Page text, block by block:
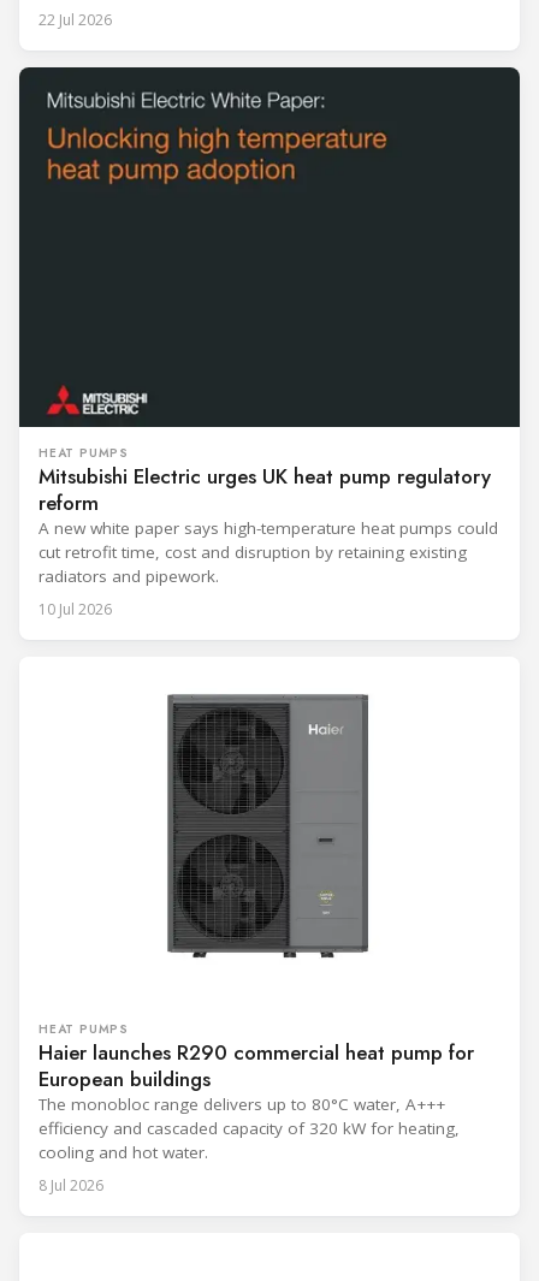
22 Jul 2026
HEAT PUMPS
Mitsubishi Electric urges UK heat pump regulatory
reform
A new white paper says high-temperature heat pumps could
cut retrofit time, cost and disruption by retaining existing
radiators and pipework.
10 Jul 2026
HEAT PUMPS
Haier launches R290 commercial heat pump for
European buildings
The monobloc range delivers up to 80°C water, A+++
efficiency and cascaded capacity of 320 kW for heating,
cooling and hot water.
8 Jul 2026